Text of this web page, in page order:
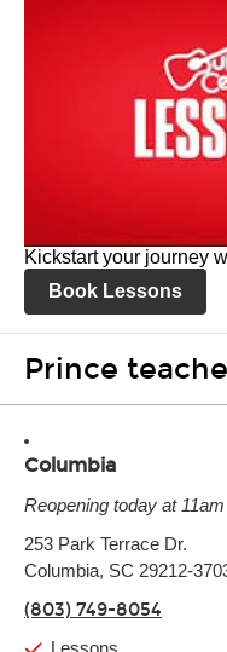
Kickstart your journey
Book Lessons
Prince
Columbia
Reopening today at
Tuesday:
Wednesday:
Friday:
Saturday:
253 Park Terrace Dr.
Columbia, SC 29212-
(803) 749-8054
Lessons